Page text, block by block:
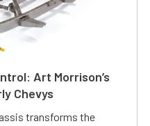
Art Morrison’s
Chevys
transforms the